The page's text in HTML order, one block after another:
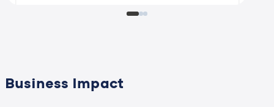
Business Impact